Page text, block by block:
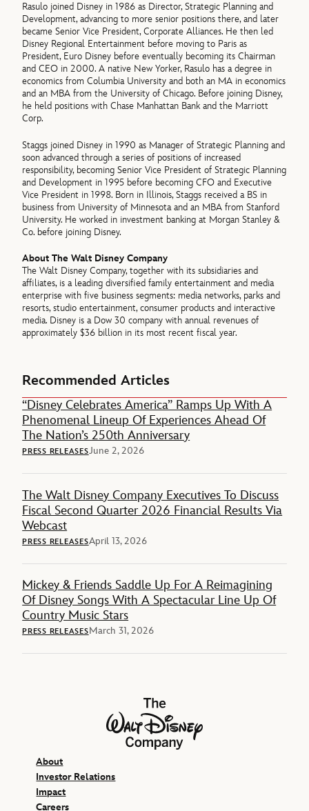
Rasulo joined Disney in 1986 as Director, Strategic Planning and
Development, advancing to more senior positions there, and later
became Senior Vice President, Corporate Alliances. He then led
Disney Regional Entertainment before moving to Paris as
President, Euro Disney before eventually becoming its Chairman
and CEO in 2000. A native New Yorker, Rasulo has a degree in
economics from Columbia University and both an MA in economics
and an MBA from the University of Chicago. Before joining Disney,
he held positions with Chase Manhattan Bank and the Marriott
Corp.
Staggs joined Disney in 1990 as Manager of Strategic Planning and
soon advanced through a series of positions of increased
responsibility, becoming Senior Vice President of Strategic Planning
and Development in 1995 before becoming CFO and Executive
Vice President in 1998. Born in Illinois, Staggs received a BS in
business from University of Minnesota and an MBA from Stanford
University. He worked in investment banking at Morgan Stanley &
Co. before joining Disney.
About The Walt Disney Company
The Walt Disney Company, together with its subsidiaries and
affiliates, is a leading diversified family entertainment and media
enterprise with five business segments: media networks, parks and
resorts, studio entertainment, consumer products and interactive
media. Disney is a Dow 30 company with annual revenues of
approximately $36 billion in its most recent fiscal year.
Recommended Articles
“Disney Celebrates America” Ramps Up With A
Phenomenal Lineup Of Experiences Ahead Of
The Nation’s 250th Anniversary
PRESS RELEASESJune 2, 2026
The Walt Disney Company Executives To Discuss
Fiscal Second Quarter 2026 Financial Results Via
Webcast
PRESS RELEASESApril 13, 2026
Mickey & Friends Saddle Up For A Reimagining
Of Disney Songs With A Spectacular Line Up Of
Country Music Stars
PRESS RELEASESMarch 31, 2026
The Walt Disney Company
About
Investor Relations
Impact
Careers